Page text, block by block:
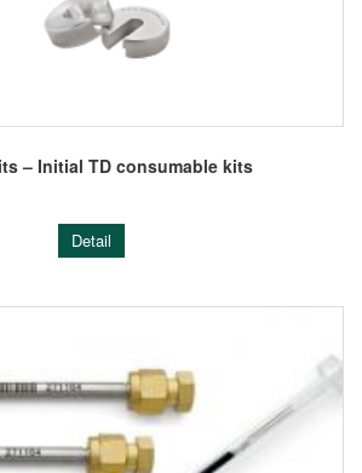
– Initial TD consumable kits
Detail